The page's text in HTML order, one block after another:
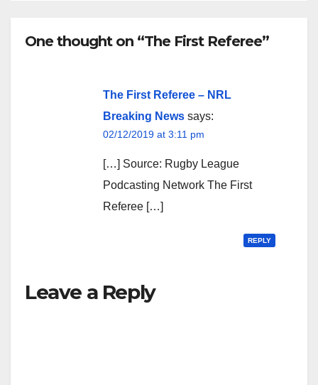
One thought on “The First Referee”
The First Referee – NRL
Breaking News says:
02/12/2019 at 3:11 pm
[…] Source: Rugby League
Podcasting Network The First
Referee […]
REPLY
Leave a Reply